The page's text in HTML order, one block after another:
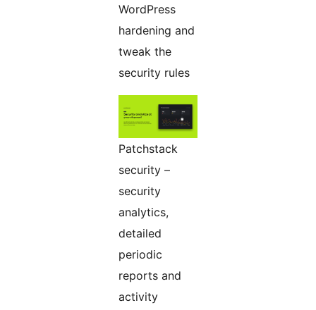
WordPress
hardening and
tweak the
security rules
Patchstack
security –
security
analytics,
detailed
periodic
reports and
activity